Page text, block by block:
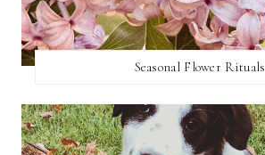
Seasonal Flower Rituals